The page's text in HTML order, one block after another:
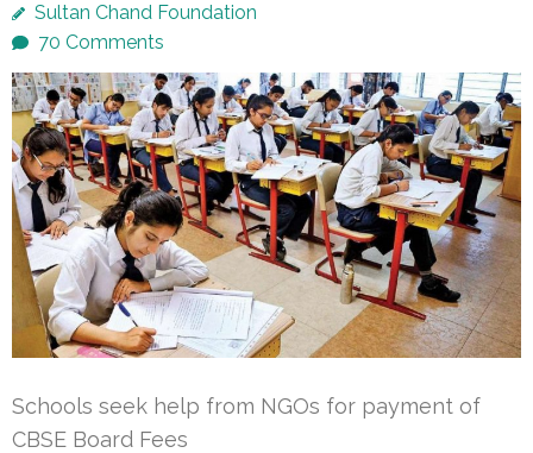
Sultan Chand Foundation
70 Comments
Schools seek help from NGOs for payment of
CBSE Board Fees